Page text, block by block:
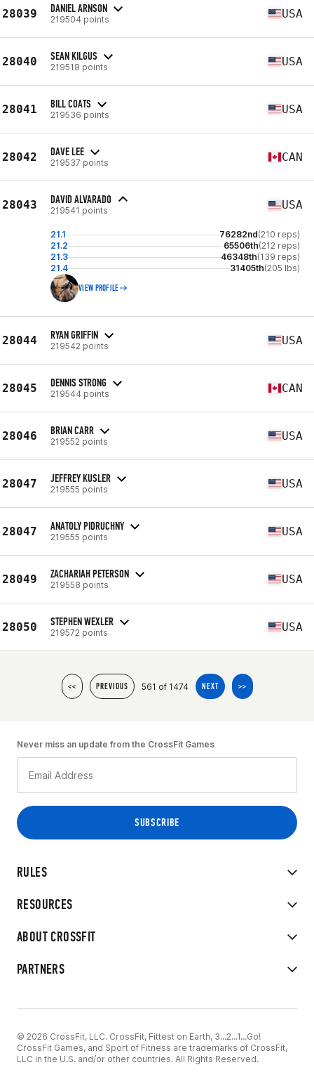
28039 DANIEL ARNSON
219504 points USA
28040 SEAN KILGUS
219518 points USA
28041 BILL COATS
219536 points USA
28042 DAVE LEE
219537 points CAN
28043 DAVID ALVARADO
219541 points USA
21.1 76282nd(210 reps)
21.2
65506th(212 reps)
21.3
46348th(139 reps)
21.4
31405th(205 lbs)
VIEW PROFILE
28044 RYAN GRIFFIN
219542 points USA
28045 DENNIS STRONG
219544 points CAN
28046 BRIAN CARR
219552 points USA
28047 JEFFREY KUSLER
219555 points USA
28047 ANATOLY PIDRUCHNY
219555 points USA
28049 ZACHARIAH PETERSON
219558 points USA
28050 STEPHEN WEXLER
219572 points USA
<< PREVIOUS 561 of 1474 NEXT >>
RULES
RESOURCES
ABOUT CROSSFIT
PARTNERS
Never miss an update from the CrossFit Games
© 2026 CrossFit, LLC. CrossFit, Fittest on Earth, 3...2...1...Go!
CrossFit Games, and Sport of Fitness are trademarks of CrossFit,
LLC in the U.S. and/or other countries. All Rights Reserved.